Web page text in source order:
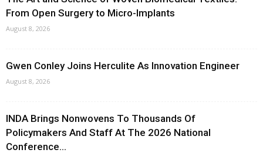
From Open Surgery to Micro-Implants
August 8, 2026
Gwen Conley Joins Herculite As Innovation Engineer
August 8, 2026
INDA Brings Nonwovens To Thousands Of
Policymakers And Staff At The 2026 National
Conference...